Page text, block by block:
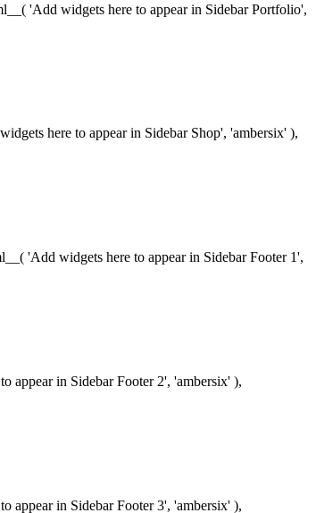
'Add widgets here to appear in Sidebar Portfolio',
here to appear in Sidebar Shop', 'ambersix' ),
'Add widgets here to appear in Sidebar Footer 1',
appear in Sidebar Footer 2', 'ambersix' ),
appear in Sidebar Footer 3', 'ambersix' ),